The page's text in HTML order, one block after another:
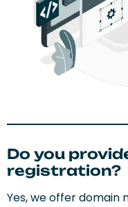
Do you
registration?
Yes, we offer domain